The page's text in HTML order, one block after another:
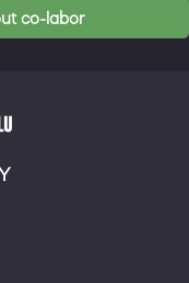
co-labor